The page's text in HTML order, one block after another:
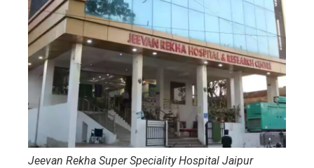
Jeevan Rekha Super Speciality Hospital Jaipur